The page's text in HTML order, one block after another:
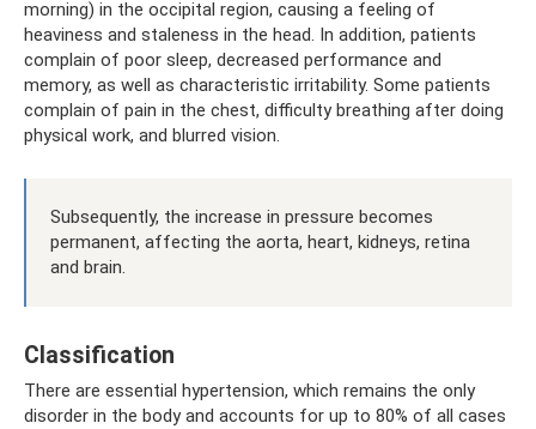
morning) in the occipital region, causing a feeling of
heaviness and staleness in the head. In addition, patients
complain of poor sleep, decreased performance and
memory, as well as characteristic irritability. Some patients
complain of pain in the chest, difficulty breathing after doing
physical work, and blurred vision.
Subsequently, the increase in pressure becomes
permanent, affecting the aorta, heart, kidneys, retina
and brain.
Classification
There are essential hypertension, which remains the only
disorder in the body and accounts for up to 80% of all cases